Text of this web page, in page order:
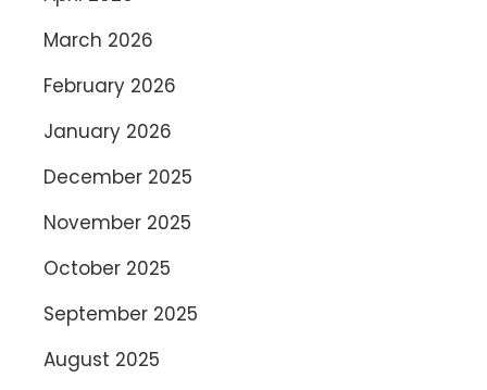
March 2026
February 2026
January 2026
December 2025
November 2025
October 2025
September 2025
August 2025